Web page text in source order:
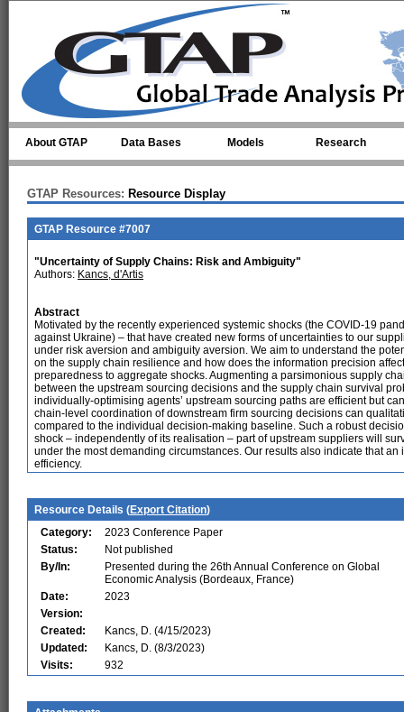
About GTAP Data Bases Models Research
GTAP Resources: Resource Display
GTAP Resource #7007
"Uncertainty of Supply Chains: Risk and Ambiguity"
Authors: Kancs, d'Artis
Abstract
Motivated by the recently experienced systemic shocks (the COVID-19
against Ukraine) – that have created new forms of uncertainties to our
under risk aversion and ambiguity aversion. We aim to understand the
on the supply chain resilience and how does the information precision
preparedness to aggregate shocks. Augmenting a parsimonious supply
between the upstream sourcing decisions and the supply chain survival
individually-optimising agents’ upstream sourcing paths are efficient but
chain-level coordination of downstream firm sourcing decisions can
compared to the individual decision-making baseline. Such a robust
shock – independently of its realisation – part of upstream suppliers will
under the most demanding circumstances. Our results also indicate that
efficiency.
Resource Details (Export Citation)
Category:
2023 Conference Paper
Status:
Not published
By/In:
Presented during the 26th Annual Conference on Global
Economic Analysis (Bordeaux, France)
Date:
2023
Version:
Created:
Kancs, D. (4/15/2023)
Updated:
Kancs, D. (8/3/2023)
Visits:
932